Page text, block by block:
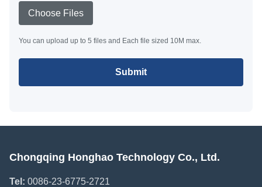
Choose Files
You can upload up to 5 files and Each file sized 10M max.
Submit
Chongqing Honghao Technology Co., Ltd.
Tel: 0086-23-6775-2721